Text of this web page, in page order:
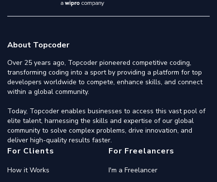
About Topcoder
Over 25 years ago, Topcoder pioneered competitive coding,
transforming coding into a sport by providing a platform for top
developers worldwide to compete, enhance skills, and connect
within a global community.
Today, Topcoder enables businesses to access this vast pool of
elite talent, harnessing the skills and expertise of our global
community to solve complex problems, drive innovation, and
deliver high-quality results faster.
For Clients
How it Works
For Freelancers
I'm a Freelancer